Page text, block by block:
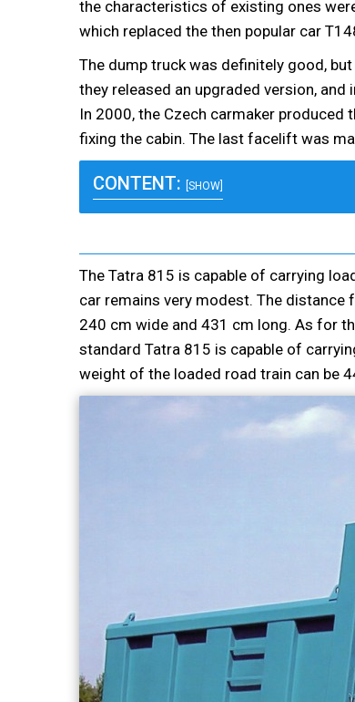
the characteristics of existing ones
which replaced the then popular car
The dump truck was definitely good,
they released an upgraded version,
In 2000, the Czech carmaker produced
fixing the cabin. The last facelift was
CONTENT: [SHOW]
The Tatra 815 is capable of carrying
car remains very modest. The
240 cm wide and 431 cm long. As for
standard Tatra 815 is capable of
weight of the loaded road train can be